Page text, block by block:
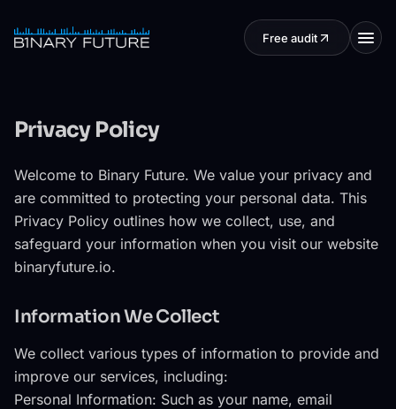
Free audit
Privacy Policy
Welcome to Binary Future. We value your privacy and
are committed to protecting your personal data. This
Privacy Policy outlines how we collect, use, and
safeguard your information when you visit our website
binaryfuture.io.
Information We Collect
We collect various types of information to provide and
improve our services, including:
Personal Information: Such as your name, email